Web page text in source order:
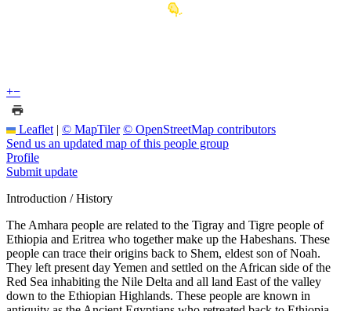
+−
Leaflet | © MapTiler © OpenStreetMap contributors
Send us an updated map of this people group
Profile
Submit update
Introduction / History
The Amhara people are related to the Tigray and Tigre people of
Ethiopia and Eritrea who together make up the Habeshans. These
people can trace their origins back to Shem, eldest son of Noah.
They left present day Yemen and settled on the African side of the
Red Sea inhabiting the Nile Delta and all land East of the valley
down to the Ethiopian Highlands. These people are known in